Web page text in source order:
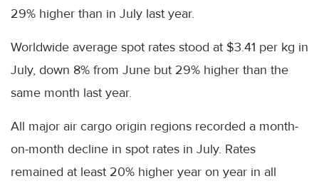
29% higher than in July last year.
Worldwide average spot rates stood at $3.41 per kg in
July, down 8% from June but 29% higher than the
same month last year.
All major air cargo origin regions recorded a month-
on-month decline in spot rates in July. Rates
remained at least 20% higher year on year in all